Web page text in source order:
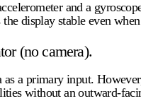
and a
the display stable even
(no camera).
as a primary input.
without an outward-